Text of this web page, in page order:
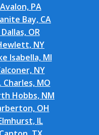
PA
Bay, CA
OR
NY
Isabella, MI
NY
MO
Hobbs, NM
OH
IL